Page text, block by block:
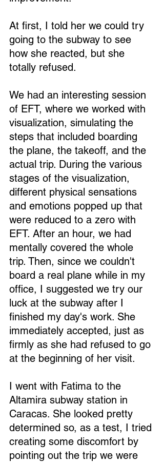
At first, I told her we could try
going to the subway to see
how she reacted, but she
totally refused.
We had an interesting session
of EFT, where we worked with
visualization, simulating the
steps that included boarding
the plane, the takeoff, and the
actual trip. During the various
stages of the visualization,
different physical sensations
and emotions popped up that
were reduced to a zero with
EFT. After an hour, we had
mentally covered the whole
trip. Then, since we couldn't
board a real plane while in my
office, I suggested we try our
luck at the subway after I
finished my day's work. She
immediately accepted, just as
firmly as she had refused to go
at the beginning of her visit.
I went with Fatima to the
Altamira subway station in
Caracas. She looked pretty
determined so, as a test, I tried
creating some discomfort by
pointing out the trip we were